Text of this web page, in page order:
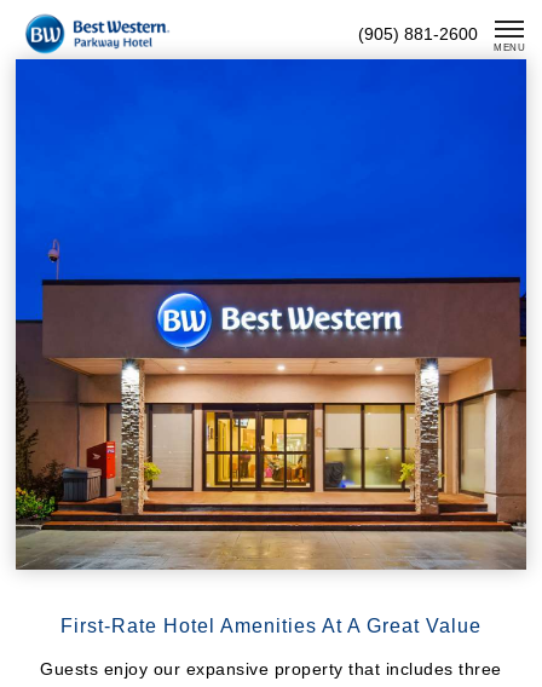
(905) 881-2600
MENU
First-Rate Hotel Amenities At A Great Value
Guests enjoy our expansive property that includes three